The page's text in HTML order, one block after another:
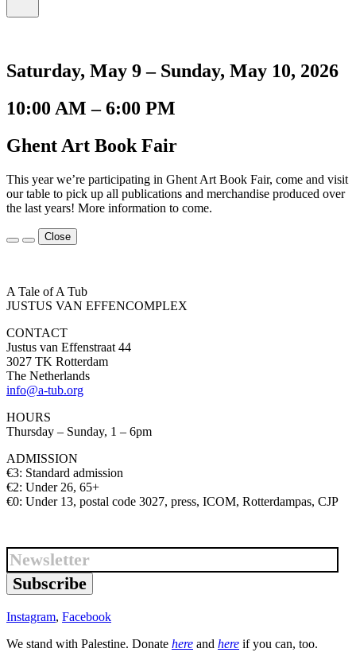
Saturday, May 9 – Sunday, May 10, 2026
10:00 AM – 6:00 PM
Ghent Art Book Fair
This year we’re participating in Ghent Art Book Fair, come and visit
our table to pick up all publications and merchandise produced over
the last years! More information to come.
Close
A Tale of A Tub
JUSTUS VAN EFFENCOMPLEX
CONTACT
Justus van Effenstraat 44
3027 TK Rotterdam
The Netherlands
info@a-tub.org
HOURS
Thursday – Sunday, 1 – 6pm
ADMISSION
€3: Standard admission
€2: Under 26, 65+
€0: Under 13, postal code 3027, press, ICOM, Rotterdampas, CJP
Subscribe
Instagram, Facebook
We stand with Palestine. Donate here and here if you can, too.